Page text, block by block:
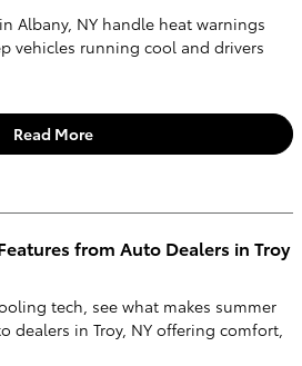
Albany, NY handle heat warnings
vehicles running cool and drivers
Read More
from Auto Dealers in Troy
tech, see what makes summer
dealers in Troy, NY offering comfort,